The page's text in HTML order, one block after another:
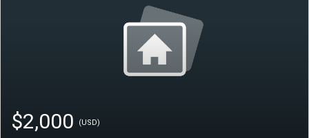
$2,000 (USD)